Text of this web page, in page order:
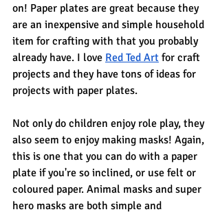
on! Paper plates are great because they
are an inexpensive and simple household
item for crafting with that you probably
already have. I love Red Ted Art for craft
projects and they have tons of ideas for
projects with paper plates.
Not only do children enjoy role play, they
also seem to enjoy making masks! Again,
this is one that you can do with a paper
plate if you're so inclined, or use felt or
coloured paper. Animal masks and super
hero masks are both simple and